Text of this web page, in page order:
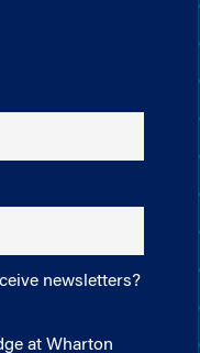
newsletters?
at Wharton